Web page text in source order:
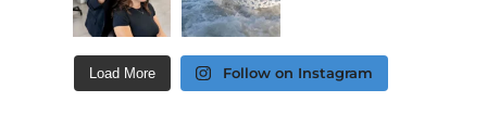
Load More Follow on Instagram